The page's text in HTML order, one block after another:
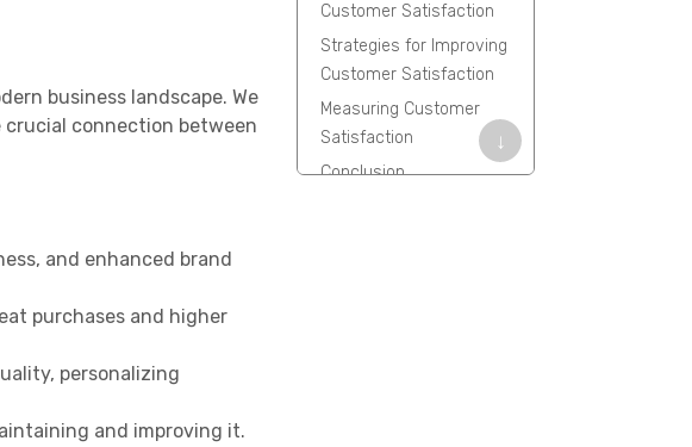
business landscape. We
connection between
and enhanced brand
purchases and higher
personalizing
and improving it.
Customer Satisfaction
Strategies for Improving
Customer Satisfaction
Measuring Customer
Satisfaction
Conclusion
↓